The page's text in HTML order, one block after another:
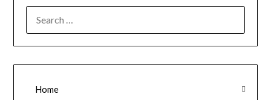
FOR:
Home